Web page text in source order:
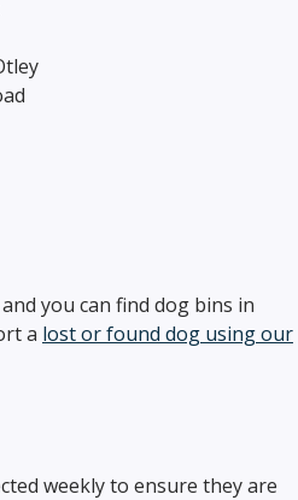
you can find dog bins in
a lost or found dog using our
weekly to ensure they are